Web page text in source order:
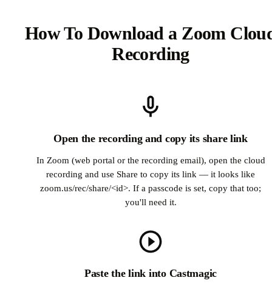
How To Download a Zoom
Recording
Open the recording and copy its share link
In Zoom (web portal or the recording email), open the cloud
recording and use Share to copy its link — it looks like
zoom.us/rec/share/<id>. If a passcode is set, copy that too;
you'll need it.
Paste the link into Castmagic